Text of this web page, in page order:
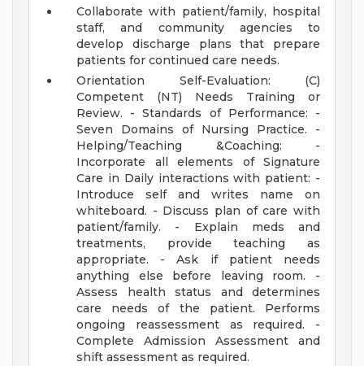
Collaborate with patient/family, hospital
staff, and community agencies to
develop discharge plans that prepare
patients for continued care needs.
Orientation Self-Evaluation: (C)
Competent (NT) Needs Training or
Review. - Standards of Performance: -
Seven Domains of Nursing Practice. -
Helping/Teaching &Coaching: -
Incorporate all elements of Signature
Care in Daily interactions with patient: -
Introduce self and writes name on
whiteboard. - Discuss plan of care with
patient/family. - Explain meds and
treatments, provide teaching as
appropriate. - Ask if patient needs
anything else before leaving room. -
Assess health status and determines
care needs of the patient. Performs
ongoing reassessment as required. -
Complete Admission Assessment and
shift assessment as required.